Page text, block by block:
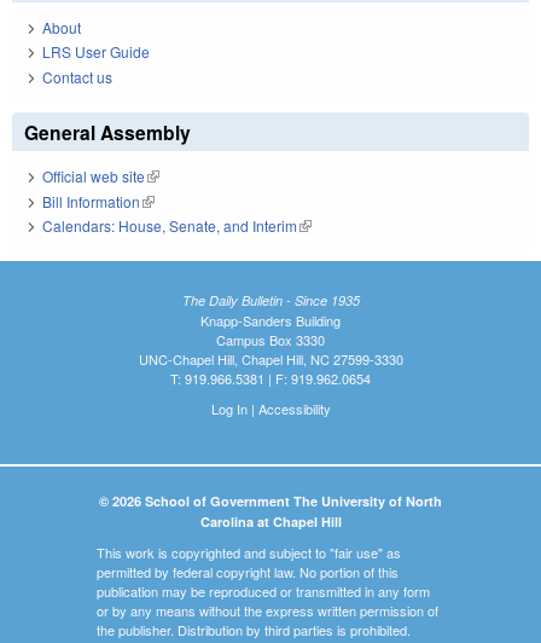
About
LRS User Guide
Contact us
General Assembly
Official web site(link is external)
Bill Information(link is external)
Calendars: House, Senate, and Interim(link is external)
The Daily Bulletin - Since 1935
Knapp-Sanders Building
Campus Box 3330
UNC-Chapel Hill, Chapel Hill, NC 27599-3330
T: 919.966.5381 | F: 919.962.0654
Log In| Accessibility
© 2026 School of Government The University of North
Carolina at Chapel Hill
This work is copyrighted and subject to "fair use" as
permitted by federal copyright law. No portion of this
publication may be reproduced or transmitted in any form
or by any means without the express written permission of
the publisher. Distribution by third parties is prohibited.